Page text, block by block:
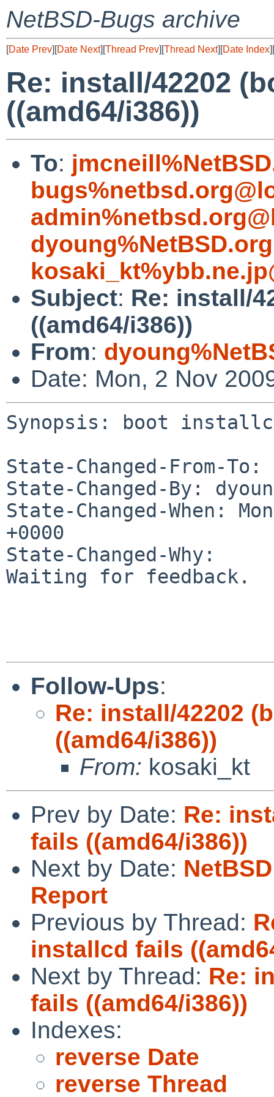
NetBSD-Bugs archive
[Date Prev][Date Next][Thread Prev][Thread Next][Date Index][
Re: install/42202
((amd64/i386))
To:
Subject: Re: install/
((amd64/i386))
From:
Date: Mon, 2 Nov
Synopsis: boot
State-Changed-From-To:
State-Changed-By:
State-Changed-When:
+0000
State-Changed-Why:
Waiting for feedback.
Follow-Ups:
Re: install/42202
((amd64/i386))
From: kosaki_kt
Prev by Date: Re:
fails ((amd64/i386))
Next by Date:
Report
Previous by Thread:
installcd fails
Next by Thread: Re:
fails ((amd64/i386))
Indexes:
reverse Date
reverse Thread